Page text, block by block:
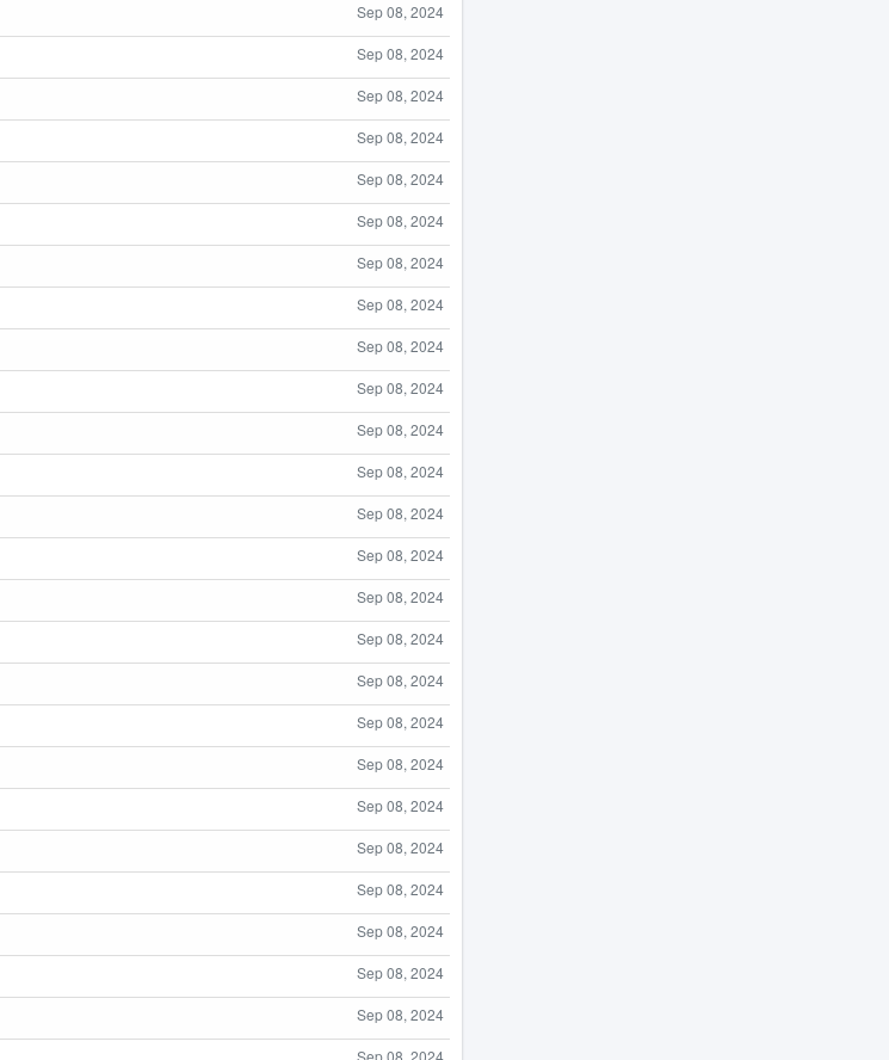
Sep 08, 2024
Sep 08, 2024
Sep 08, 2024
Sep 08, 2024
Sep 08, 2024
Sep 08, 2024
Sep 08, 2024
Sep 08, 2024
Sep 08, 2024
Sep 08, 2024
Sep 08, 2024
Sep 08, 2024
Sep 08, 2024
Sep 08, 2024
Sep 08, 2024
Sep 08, 2024
Sep 08, 2024
Sep 08, 2024
Sep 08, 2024
Sep 08, 2024
Sep 08, 2024
Sep 08, 2024
Sep 08, 2024
Sep 08, 2024
Sep 08, 2024
Sep 08, 2024